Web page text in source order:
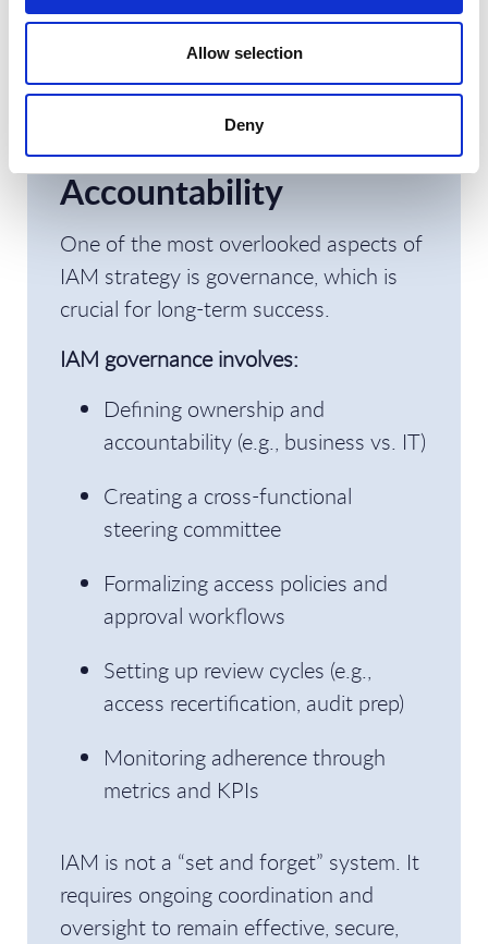
Allow selection
Deny
5. Establish IAM
Governance: Roles,
Responsibilities, and
Accountability
One of the most overlooked aspects of
IAM strategy is governance, which is
crucial for long-term success.
IAM governance involves:
Defining ownership and
accountability (e.g., business vs. IT)
Creating a cross-functional
steering committee
Formalizing access policies and
approval workflows
Setting up review cycles (e.g.,
access recertification, audit prep)
Monitoring adherence through
metrics and KPIs
IAM is not a “set and forget” system. It
requires ongoing coordination and
oversight to remain effective, secure,